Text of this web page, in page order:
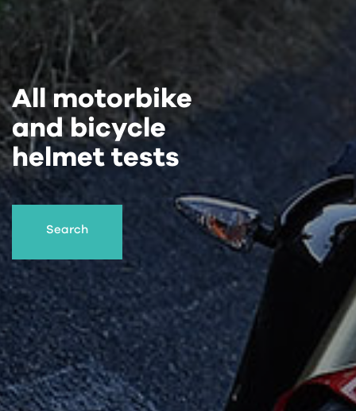
All motorbike
and bicycle
helmet tests
Search